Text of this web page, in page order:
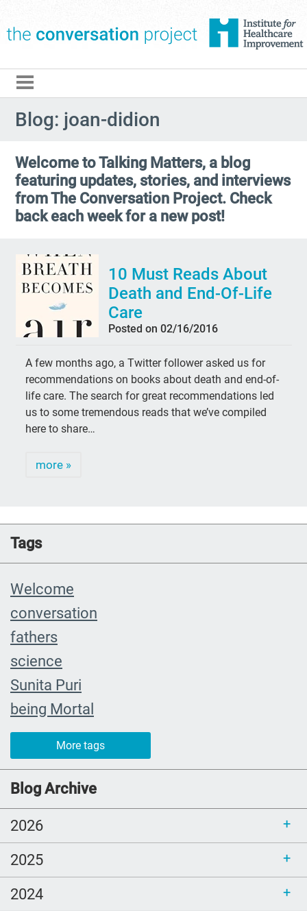
Blog: joan-didion
Welcome to Talking Matters, a blog
featuring updates, stories, and interviews
from The Conversation Project. Check
back each week for a new post!
10 Must Reads About
Death and End-Of-Life
Care
Posted on 02/16/2016
A few months ago, a Twitter follower asked us for
recommendations on books about death and end-of-
life care. The search for great recommendations led
us to some tremendous reads that we’ve compiled
here to share…
more »
Tags
Welcome
conversation
fathers
science
Sunita Puri
being Mortal
The Farewell
caregiver
#yearinreview
grief
Priorities
mom
Love
comfort
More tags
Blog Archive
2026
2025
2024